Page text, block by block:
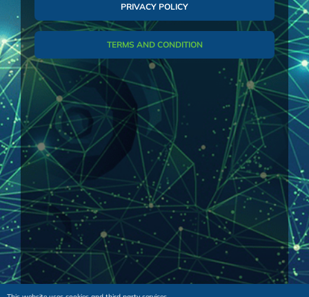
Offer, the Supplier’s order confirmation and
documents.
“Offer” shall mean the budget or firm
commercial quotation issued in writing by the
Supplier to the Buyer for the sale of the Parts
and/or the Services.
“Parts” shall mean any of the spare parts,
optional components and upgrades supplied.
“Services” shall mean manpower, and/or
maintenance and/or training supplied.
1. GENERAL – These General Conditions
shall govern all quotations, offers, orders, and
PRIVACY POLICY
TERMS AND CONDITION